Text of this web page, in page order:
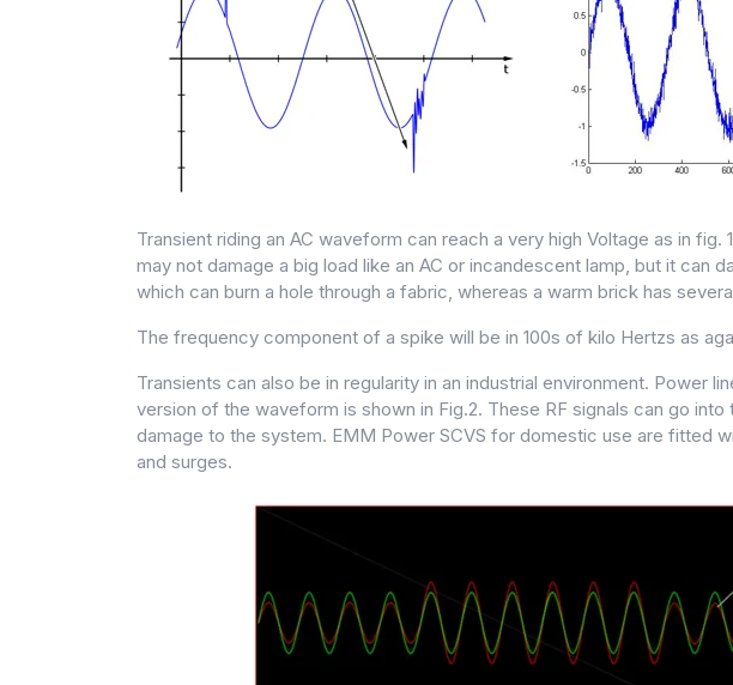
Transient riding an AC waveform can reach a very high Voltage as in
may not damage a big load like an AC or incandescent lamp, but it can
which can burn a hole through a fabric, whereas a warm brick has
The frequency component of a spike will be in 100s of kilo Hertzs as
Transients can also be in regularity in an industrial environment. Power
version of the waveform is shown in Fig.2. These RF signals can go
damage to the system. EMM Power SCVS for domestic use are fitted
and surges.